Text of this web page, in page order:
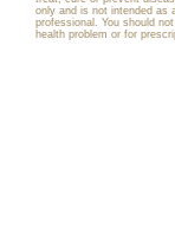
only and is not intended as
professional. You should
health problem or for